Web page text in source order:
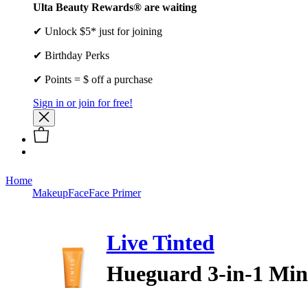
Ulta Beauty Rewards® are waiting
✔ Unlock $5* just for joining
✔ Birthday Perks
✔ Points = $ off a purchase
Sign in or join for free!
Home
MakeupFaceFace Primer
Live Tinted
Hueguard 3-in-1